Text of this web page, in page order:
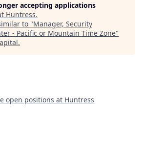
accepting applications
Huntress.
to "Manager, Security
- Pacific or Mountain Time Zone"
.
open positions at Huntress